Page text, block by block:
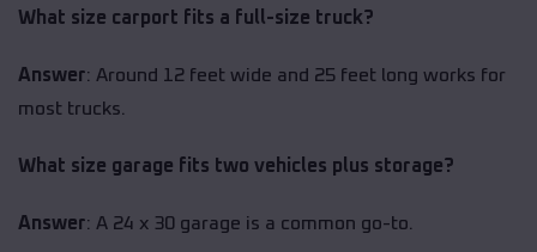
What size carport fits a full-size truck?
Answer: Around 12 feet wide and 25 feet long works for
most trucks.
What size garage fits two vehicles plus storage?
Answer: A 24 x 30 garage is a common go-to.